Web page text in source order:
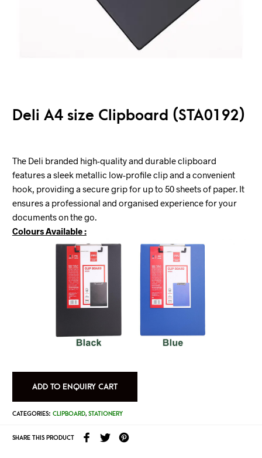
Deli A4 size Clipboard (STA0192)
The Deli branded high-quality and durable clipboard
features a sleek metallic low-profile clip and a convenient
hook, providing a secure grip for up to 50 sheets of paper. It
ensures a professional and organised experience for your
documents on the go.
Colours Available :
ADD TO ENQUIRY CART
CATEGORIES: CLIPBOARD, STATIONERY
SHARE THIS PRODUCT